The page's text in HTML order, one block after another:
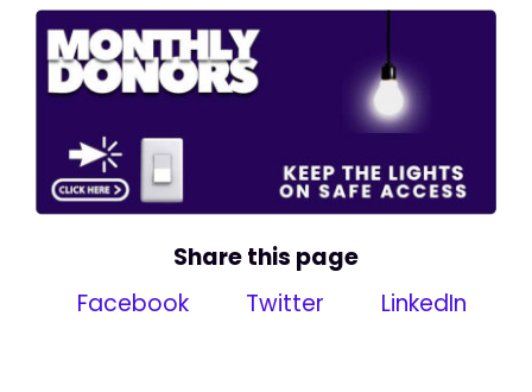
Share this page
Facebook
Twitter LinkedIn